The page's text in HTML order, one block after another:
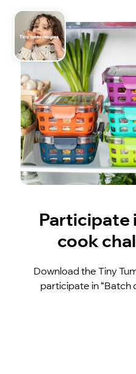
Participate
cook
Download the Tiny
participate in “Batch